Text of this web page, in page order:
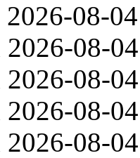
2026-08-04
2026-08-04
2026-08-04
2026-08-04
2026-08-04